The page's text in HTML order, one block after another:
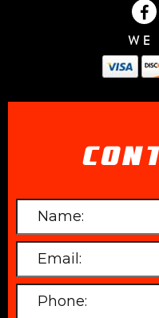
WE